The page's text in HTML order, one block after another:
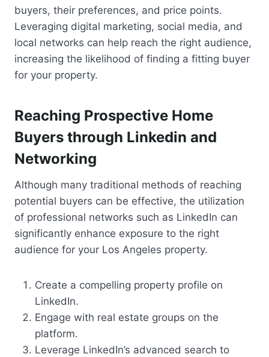
buyers, their preferences, and price points.
Leveraging digital marketing, social media, and
local networks can help reach the right audience,
increasing the likelihood of finding a fitting buyer
for your property.
Reaching Prospective Home
Buyers through Linkedin and
Networking
Although many traditional methods of reaching
potential buyers can be effective, the utilization
of professional networks such as LinkedIn can
significantly enhance exposure to the right
audience for your Los Angeles property.
Create a compelling property profile on
LinkedIn.
Engage with real estate groups on the
platform.
Leverage LinkedIn’s advanced search to